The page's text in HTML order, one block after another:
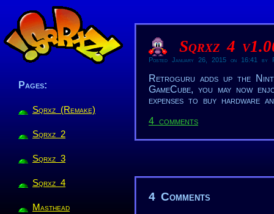
Pages:
Sqrxz (Remake)
Sqrxz 2
Sqrxz 3
Sqrxz 4
Masthead
Sqrxz 4
Posted January 26, 2015 on 16:41 by
Retroguru adds up the
GameCube, you may now
expenses to buy hardware
4 comments
4 Comments